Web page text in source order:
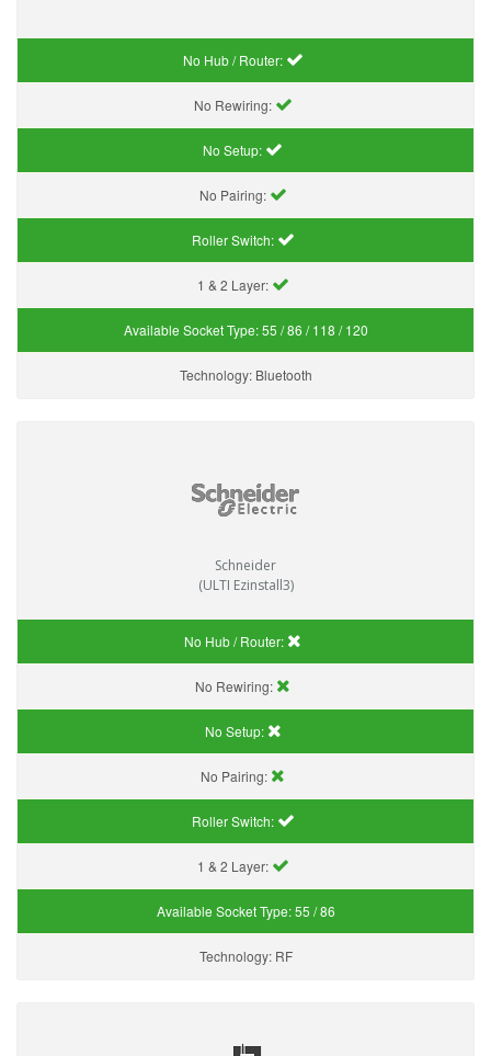
No Hub / Router:
No Rewiring:
No Setup:
No Pairing:
Roller Switch:
1 & 2 Layer:
Available Socket Type:55 / 86 / 118 / 120
Technology: Bluetooth
Schneider
(ULTI Ezinstall3)
No Hub / Router:
No Rewiring:
No Setup:
No Pairing:
Roller Switch:
1 & 2 Layer:
Available Socket Type:55 / 86
Technology: RF